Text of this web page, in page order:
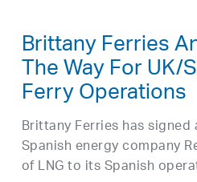
Brittany Ferries
The Way For UK/
Ferry Operations
Brittany Ferries has
Spanish energy company
of LNG to its Spanish